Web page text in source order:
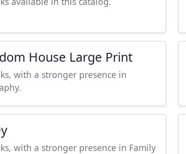
House Large Print
with a stronger presence in
with a stronger presence in Family